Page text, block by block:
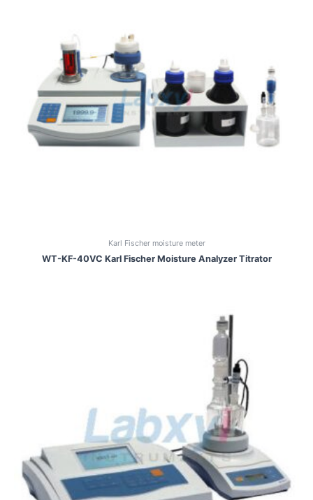
Karl Fischer moisture meter
WT-KF-40VC Karl Fischer Moisture Analyzer Titrator